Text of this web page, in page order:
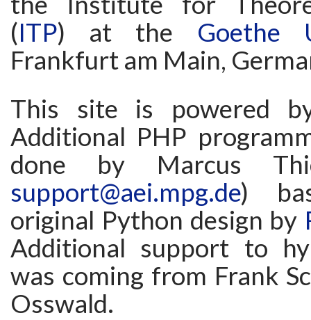
(ITP) at the Goethe
Frankfurt am Main,
This site is powered
Additional PHP
done by Marcus
support@aei.mpg.de)
original Python design by
Additional support to
was coming from Frank
Osswald.